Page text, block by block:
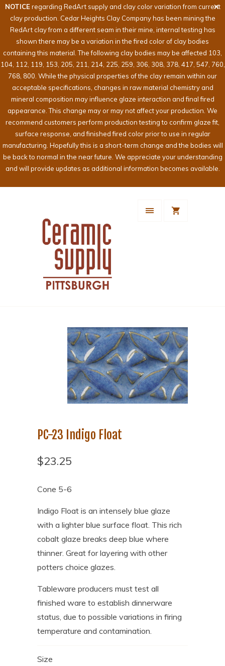
NOTICEregarding RedArt supply and clay color variation from current
clay production. Cedar Heights Clay Company has been mining the
RedArt clay from a different seam in their mine, internal testing has
shown there may be a variation in the fired color of clay bodies
containing this material. The following clay bodies may be affected 103,
104, 112, 119, 153, 205, 211, 214, 225, 259, 306, 308, 378, 417, 547, 760,
768, 800. While the physical properties of the clay remain within our
acceptable specifications, changes in raw material chemistry and
mineral composition may influence glaze interaction and final fired
appearance. This change may or may not affect your production. We
recommend customers perform production testing to confirm glaze fit,
surface response, and finished fired color prior to use in regular
manufacturing. Hopefully this is a short-term change and the bodies will
be back to normal in the near future. We appreciate your understanding
and will provide updates as additional information becomes available.
PC-23 Indigo Float
$23.25
Cone 5-6
Indigo Float is an intensely blue glaze
with a lighter blue surface float. This rich
cobalt glaze breaks deep blue where
thinner. Great for layering with other
potters choice glazes.
Tableware producers must test all
finished ware to establish dinnerware
status, due to possible variations in firing
temperature and contamination.
Size